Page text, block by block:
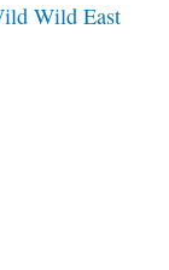
Wild East